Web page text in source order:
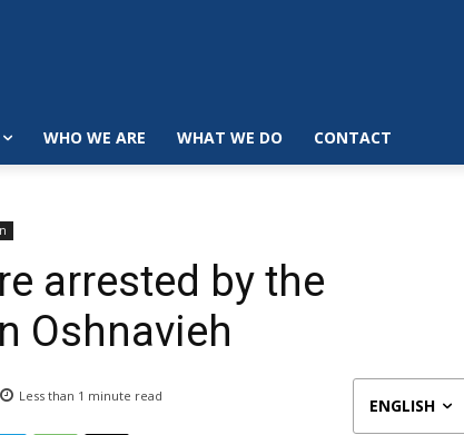
WHO WE ARE WHAT WE DO CONTACT
arrested by the
Oshnavieh
Less than 1 minute read ENGLISH